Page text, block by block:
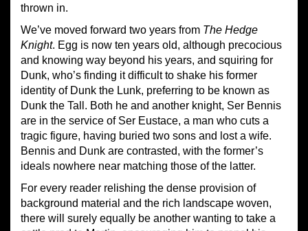
thrown in.
We’ve moved forward two years from The Hedge
Knight. Egg is now ten years old, although precocious
and knowing way beyond his years, and squiring for
Dunk, who’s finding it difficult to shake his former
identity of Dunk the Lunk, preferring to be known as
Dunk the Tall. Both he and another knight, Ser Bennis
are in the service of Ser Eustace, a man who cuts a
tragic figure, having buried two sons and lost a wife.
Bennis and Dunk are contrasted, with the former’s
ideals nowhere near matching those of the latter.
For every reader relishing the dense provision of
background material and the rich landscape woven,
there will surely equally be another wanting to take a